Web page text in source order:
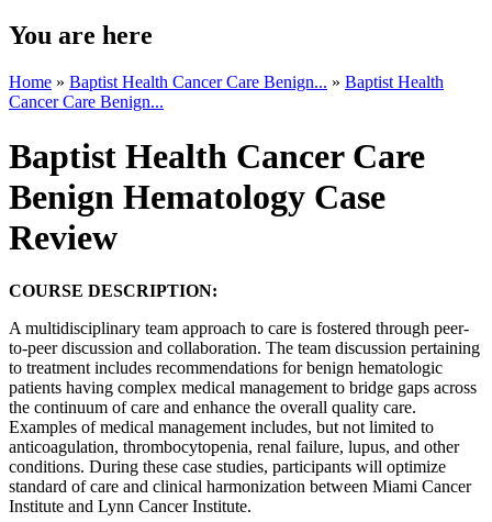
You are here
Home » Baptist Health Cancer Care Benign... » Baptist Health
Cancer Care Benign...
Baptist Health Cancer Care
Benign Hematology Case
Review
COURSE DESCRIPTION:
A multidisciplinary team approach to care is fostered through peer-
to-peer discussion and collaboration. The team discussion pertaining
to treatment includes recommendations for benign hematologic
patients having complex medical management to bridge gaps across
the continuum of care and enhance the overall quality care.
Examples of medical management includes, but not limited to
anticoagulation, thrombocytopenia, renal failure, lupus, and other
conditions. During these case studies, participants will optimize
standard of care and clinical harmonization between Miami Cancer
Institute and Lynn Cancer Institute.